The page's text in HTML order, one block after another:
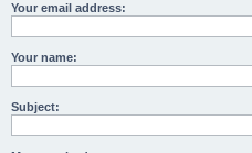
Your email address:
Your name:
Subject: